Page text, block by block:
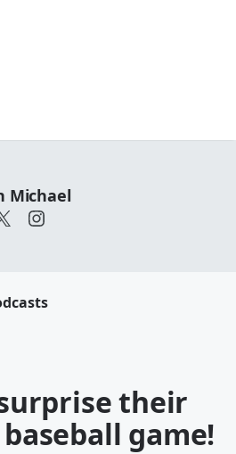
Michael
their
game!